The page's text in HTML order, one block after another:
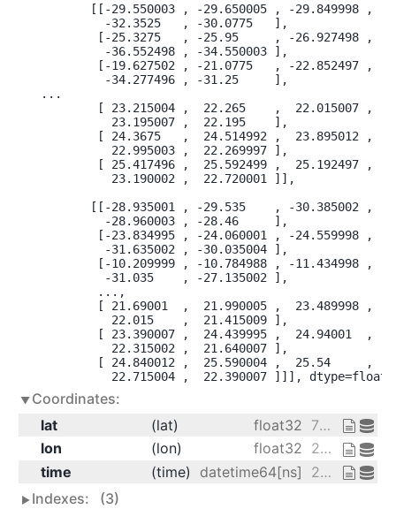
[[-29.550003 , -29.650005 , -29.849998 ,
         -32.3525   , -30.0775   ],
[-25.3275   , -25.95     , -26.927498 ,
         -36.552498 , -34.550003 ],
[-19.627502 , -21.0775   , -22.852497 ,
         -34.277496 , -31.25     ],
...
[ 23.215004 ,  22.265    ,  22.015007 ,
          23.195007 ,  22.195    ],
[ 24.3675   ,  24.514992 ,  23.895012 ,
          22.995003 ,  22.269997 ],
[ 25.417496 ,  25.592499 ,  25.192497 ,
          23.190002 ,  22.720001 ]],
[[-28.935001 , -29.535    , -30.385002 ,
         -28.960003 , -28.46     ],
[-23.834995 , -24.060001 , -24.559998 ,
         -31.635002 , -30.035004 ],
[-10.209999 , -10.784988 , -11.434998 ,
         -31.035    , -27.135002 ],
        ...,
[ 21.69001  ,  21.990005 ,  23.489998 ,
          22.015    ,  21.415009 ],
[ 23.390007 ,  24.439995 ,  24.94001  ,
          22.315002 ,  21.640007 ],
[ 24.840012 ,  25.590004 ,  25.54     ,
22.715004 ,  22.390007 ]]],
Coordinates:
lat
(lat) float32
75.0 72.5 70.0 ... 20.0 17.5 15.0
lon
(lon) float32
200.0 202.5 205.0 ... 327.5 330.0
time
(time) datetime64[ns]
2013-01-01 ... 2014-12-31
Indexes:
(3)